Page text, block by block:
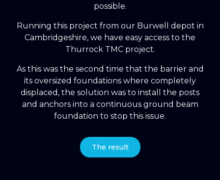
possible.
Running this project from our Burwell depot in
Cambridgeshire, we have easy access to the
Thurrock TMC project.
As this was the second time that the barrier and
its oversized foundations where completely
displaced, the solution was to install the posts
and anchors into a continuous ground beam
foundation to stop this issue.
The result